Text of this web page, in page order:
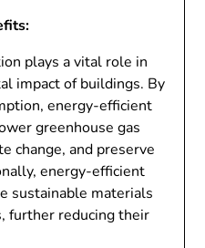
plays a vital role in
impact of buildings. By
energy-efficient
greenhouse gas
change, and preserve
energy-efficient
sustainable materials
further reducing their